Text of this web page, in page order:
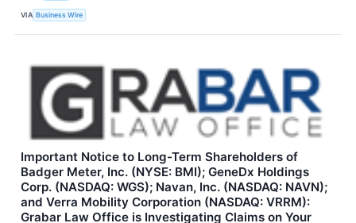
VIA Business Wire
Important Notice to Long-Term Shareholders of
Badger Meter, Inc. (NYSE: BMI); GeneDx Holdings
Corp. (NASDAQ: WGS); Navan, Inc. (NASDAQ: NAVN);
and Verra Mobility Corporation (NASDAQ: VRRM):
Grabar Law Office is Investigating Claims on Your